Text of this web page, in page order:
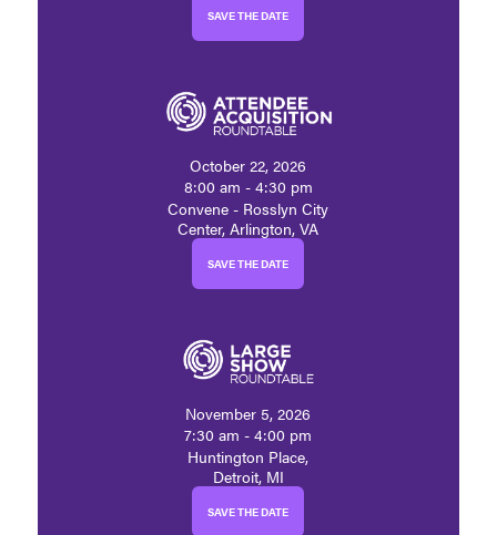
SAVE THE DATE
October 22, 2026
8:00 am - 4:30 pm
Convene - Rosslyn City
Center, Arlington, VA
SAVE THE DATE
November 5, 2026
7:30 am - 4:00 pm
Huntington Place,
Detroit, MI
SAVE THE DATE